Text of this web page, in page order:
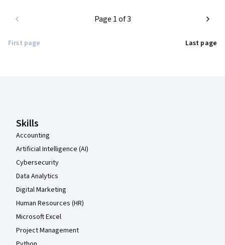
First page
Page 1 of 3
Last page
Skills
Accounting
Artificial Intelligence (AI)
Cybersecurity
Data Analytics
Digital Marketing
Human Resources (HR)
Microsoft Excel
Project Management